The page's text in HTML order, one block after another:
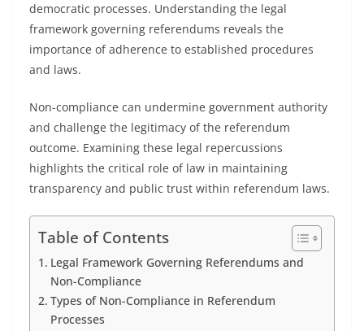
democratic processes. Understanding the legal
framework governing referendums reveals the
importance of adherence to established procedures
and laws.
Non-compliance can undermine government authority
and challenge the legitimacy of the referendum
outcome. Examining these legal repercussions
highlights the critical role of law in maintaining
transparency and public trust within referendum laws.
Table of Contents
Legal Framework Governing Referendums and
Non-Compliance
Types of Non-Compliance in Referendum
Processes